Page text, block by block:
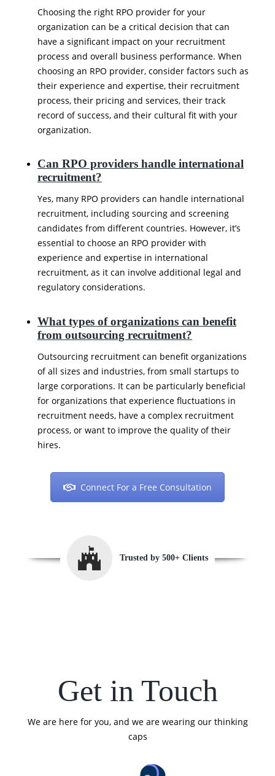
Choosing the right RPO provider for your
organization can be a critical decision that can
have a significant impact on your recruitment
process and overall business performance. When
choosing an RPO provider, consider factors such as
their experience and expertise, their recruitment
process, their pricing and services, their track
record of success, and their cultural fit with your
organization.
Can RPO providers handle international
recruitment?
Yes, many RPO providers can handle international
recruitment, including sourcing and screening
candidates from different countries. However, it’s
essential to choose an RPO provider with
experience and expertise in international
recruitment, as it can involve additional legal and
regulatory considerations.
What types of organizations can benefit
from outsourcing recruitment?
Outsourcing recruitment can benefit organizations
of all sizes and industries, from small startups to
large corporations. It can be particularly beneficial
for organizations that experience fluctuations in
recruitment needs, have a complex recruitment
process, or want to improve the quality of their
hires.
Connect For a Free Consultation
Trusted by 500+ Clients
Get in Touch
We are here for you, and we are wearing our thinking
caps